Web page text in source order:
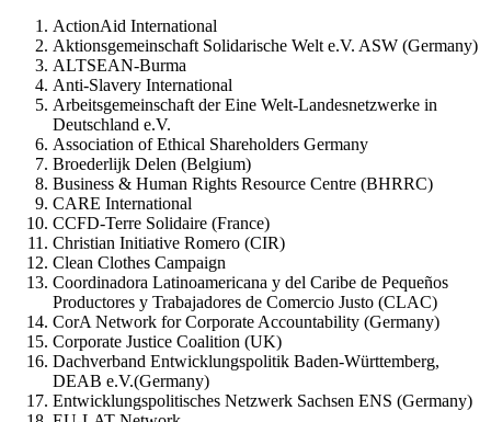
ActionAid International
Aktionsgemeinschaft Solidarische Welt e.V. ASW (Germany)
ALTSEAN-Burma
Anti-Slavery International
Arbeitsgemeinschaft der Eine Welt-Landesnetzwerke in
Deutschland e.V.
Association of Ethical Shareholders Germany
Broederlijk Delen (Belgium)
Business & Human Rights Resource Centre (BHRRC)
CARE International
CCFD-Terre Solidaire (France)
Christian Initiative Romero (CIR)
Clean Clothes Campaign
Coordinadora Latinoamericana y del Caribe de Pequeños
Productores y Trabajadores de Comercio Justo (CLAC)
CorA Network for Corporate Accountability (Germany)
Corporate Justice Coalition (UK)
Dachverband Entwicklungspolitik Baden-Württemberg,
DEAB e.V.(Germany)
Entwicklungspolitisches Netzwerk Sachsen ENS (Germany)